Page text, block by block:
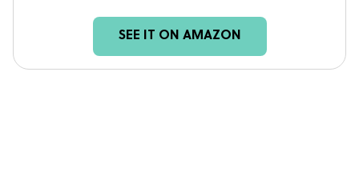
SEE IT ON AMAZON